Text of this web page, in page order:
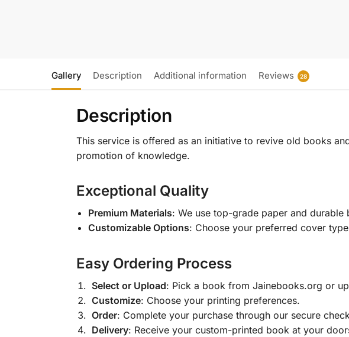
Gallery Description Additional information Reviews 28
Description
This service is offered as an initiative to revive old books
promotion of knowledge.
Exceptional Quality
Premium Materials: We use top-grade paper and
Customizable Options: Choose your preferred cover
Easy Ordering Process
Select or Upload: Pick a book from Jainebooks.org or
Customize: Choose your printing preferences.
Order: Complete your purchase through our secure
Delivery: Receive your custom-printed book at your